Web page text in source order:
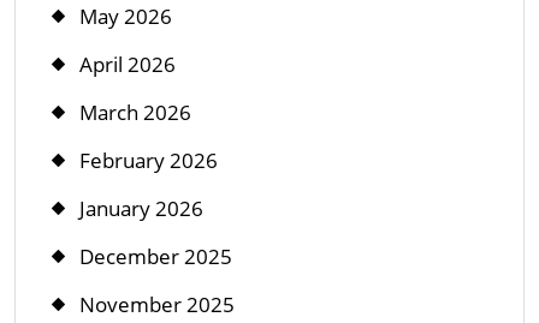
May 2026
April 2026
March 2026
February 2026
January 2026
December 2025
November 2025